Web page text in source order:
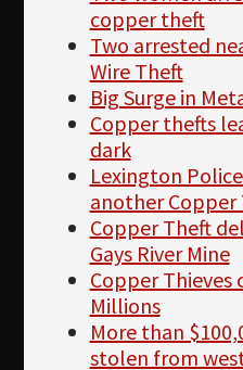
copper theft
Two arrested
Wire Theft
Big Surge in
Copper thefts
dark
Lexington
another Copper
Copper Theft
Gays River Mine
Copper Thieves
Millions
More than
stolen from